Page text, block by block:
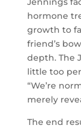
hormone
growth to
friend’s
depth. The
little too
“We’re
merely
The end